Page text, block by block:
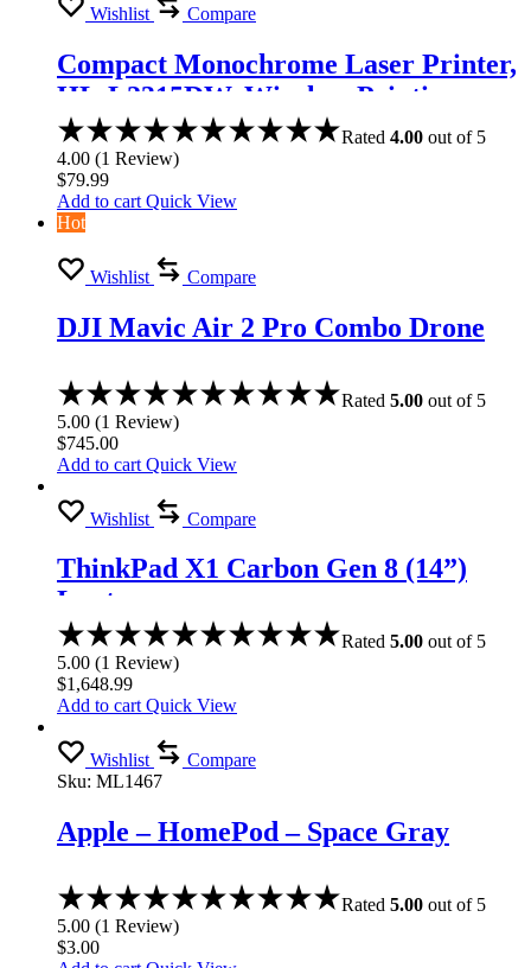
Wishlist Compare
Compact Monochrome Laser Printer,
HL-L2315DW, Wireless Printing,
Duplex Two-Sided Printing
Rated 4.00 out of 5
4.00 (1 Review)
$79.99
Add to cart Quick View
Hot
Wishlist Compare
DJI Mavic Air 2 Pro Combo Drone
Rated 5.00 out of 5
5.00 (1 Review)
$745.00
Add to cart Quick View
Wishlist Compare
ThinkPad X1 Carbon Gen 8 (14”)
Laptop
Rated 5.00 out of 5
5.00 (1 Review)
$1,648.99
Add to cart Quick View
Wishlist
Compare
Sku: ML1467
Apple – HomePod – Space Gray
Rated 5.00 out of 5
5.00 (1 Review)
$3.00